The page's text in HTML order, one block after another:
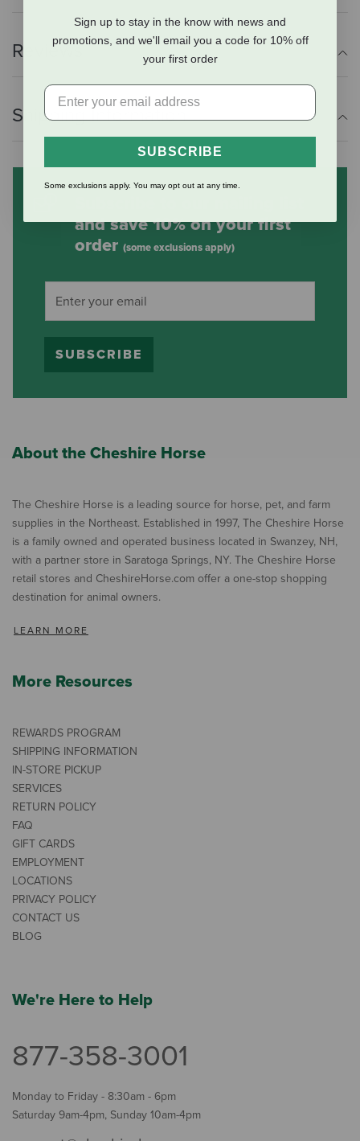
Reviews
Shipping Information
and save 10% on your first
order (some exclusions apply)
SUBSCRIBE
About the Cheshire Horse
The Cheshire Horse is a leading source for horse, pet, and farm
supplies in the Northeast. Established in 1997, The Cheshire Horse
is a family owned and operated business located in Swanzey, NH,
with a partner store in Saratoga Springs, NY. The Cheshire Horse
retail stores and CheshireHorse.com offer a one-stop shopping
destination for animal owners.
LEARN MORE
More Resources
REWARDS PROGRAM
SHIPPING INFORMATION
IN-STORE PICKUP
SERVICES
RETURN POLICY
FAQ
GIFT CARDS
EMPLOYMENT
LOCATIONS
PRIVACY POLICY
CONTACT US
BLOG
We're Here to Help
877-358-3001
Monday to Friday - 8:30am - 6pm
Saturday 9am-4pm, Sunday 10am-4pm
Sign up to stay in the know with news and
promotions, and we'll email you a code for 10% off
your first order
SUBSCRIBE
Some exclusions apply. You may opt out at any time.